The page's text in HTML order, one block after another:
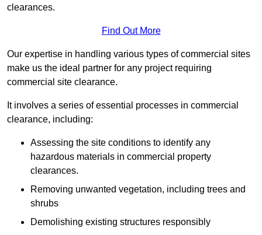
clearances.
Find Out More
Our expertise in handling various types of commercial sites
make us the ideal partner for any project requiring
commercial site clearance.
It involves a series of essential processes in commercial
clearance, including:
Assessing the site conditions to identify any
hazardous materials in commercial property
clearances.
Removing unwanted vegetation, including trees and
shrubs
Demolishing existing structures responsibly